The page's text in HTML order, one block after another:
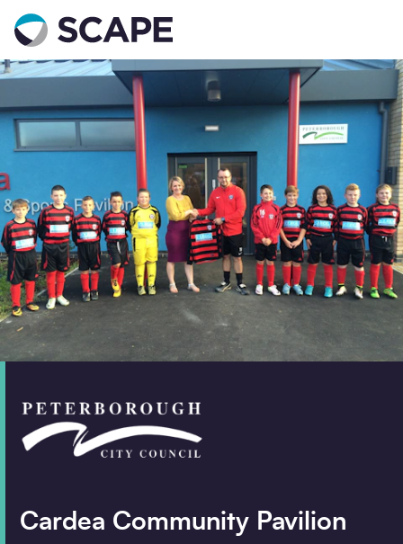
Go to home
Contact us
Your details
Full name *
Email address*
Phone number
Organisation
Cardea Community Pavilion